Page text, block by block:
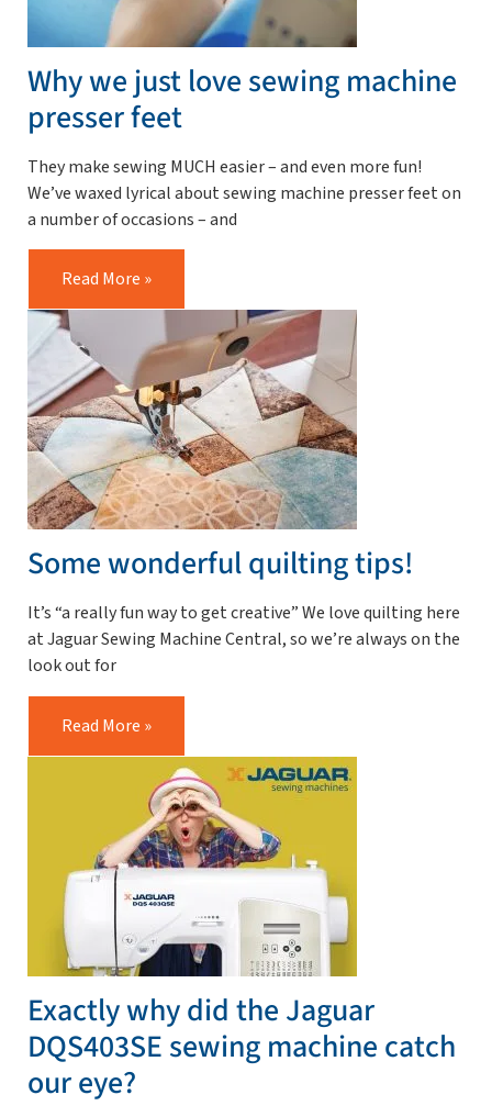
Why we just love sewing machine
presser feet
They make sewing MUCH easier – and even more fun!
We’ve waxed lyrical about sewing machine presser feet on
a number of occasions – and
Read More »
Some wonderful quilting tips!
It’s “a really fun way to get creative” We love quilting here
at Jaguar Sewing Machine Central, so we’re always on the
look out for
Read More »
Exactly why did the Jaguar
DQS403SE sewing machine catch
our eye?